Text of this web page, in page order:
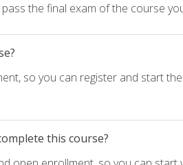
the final exam of the course
so you can register and start
this course?